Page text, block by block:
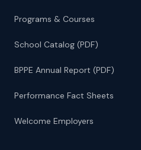
Programs & Courses
School Catalog (PDF)
BPPE Annual Report (PDF)
Performance Fact Sheets
Welcome Employers